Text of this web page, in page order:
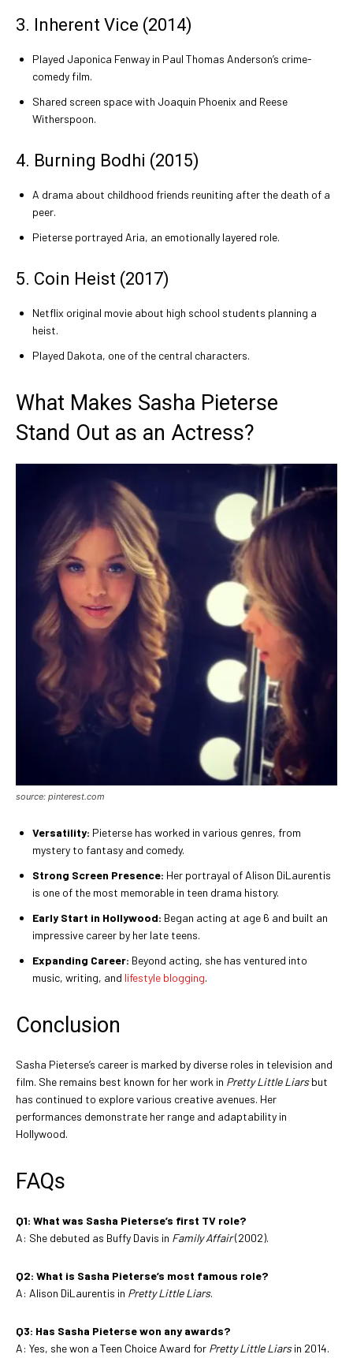
3. Inherent Vice (2014)
Played Japonica Fenway in Paul Thomas Anderson’s crime-
comedy film.
Shared screen space with Joaquin Phoenix and Reese
Witherspoon.
4. Burning Bodhi (2015)
A drama about childhood friends reuniting after the death of a
peer.
Pieterse portrayed Aria, an emotionally layered role.
5. Coin Heist (2017)
Netflix original movie about high school students planning a
heist.
Played Dakota, one of the central characters.
What Makes Sasha Pieterse
Stand Out as an Actress?
source: pinterest.com
Versatility: Pieterse has worked in various genres, from
mystery to fantasy and comedy.
Strong Screen Presence: Her portrayal of Alison DiLaurentis
is one of the most memorable in teen drama history.
Early Start in Hollywood: Began acting at age 6 and built an
impressive career by her late teens.
Expanding Career: Beyond acting, she has ventured into
music, writing, and lifestyle blogging.
Conclusion
Sasha Pieterse’s career is marked by diverse roles in television and
film. She remains best known for her work in Pretty Little Liarsbut
has continued to explore various creative avenues. Her
performances demonstrate her range and adaptability in
Hollywood.
FAQs
Q1: What was Sasha Pieterse’s first TV role?
A: She debuted as Buffy Davis in Family Affair(2002).
Q2: What is Sasha Pieterse’s most famous role?
A: Alison DiLaurentis in Pretty Little Liars.
Q3: Has Sasha Pieterse won any awards?
A: Yes, she won a Teen Choice Award for Pretty Little Liarsin 2014.